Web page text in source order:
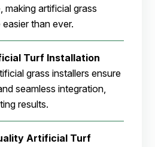
making artificial grass
than ever.
Turf Installation
grass installers ensure
seamless integration,
results.
Artificial Turf